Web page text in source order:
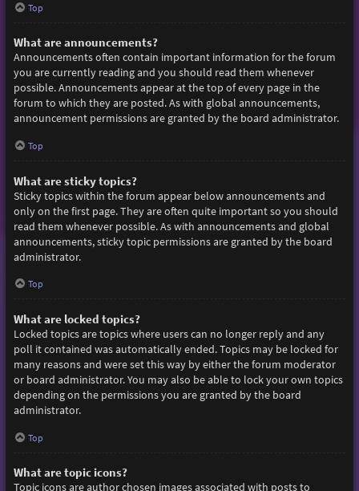
Top
What are announcements?
Announcements often contain important information for the forum
you are currently reading and you should read them whenever
possible. Announcements appear at the top of every page in the
forum to which they are posted. As with global announcements,
announcement permissions are granted by the board administrator.
Top
What are sticky topics?
Sticky topics within the forum appear below announcements and
only on the first page. They are often quite important so you should
read them whenever possible. As with announcements and global
announcements, sticky topic permissions are granted by the board
administrator.
Top
What are locked topics?
Locked topics are topics where users can no longer reply and any
poll it contained was automatically ended. Topics may be locked for
many reasons and were set this way by either the forum moderator
or board administrator. You may also be able to lock your own topics
depending on the permissions you are granted by the board
administrator.
Top
What are topic icons?
Topic icons are author chosen images associated with posts to